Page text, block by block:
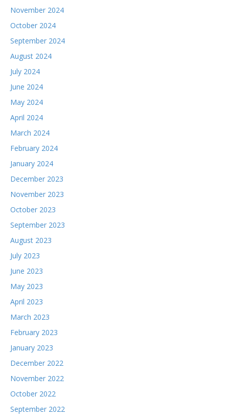
November 2024
October 2024
September 2024
August 2024
July 2024
June 2024
May 2024
April 2024
March 2024
February 2024
January 2024
December 2023
November 2023
October 2023
September 2023
August 2023
July 2023
June 2023
May 2023
April 2023
March 2023
February 2023
January 2023
December 2022
November 2022
October 2022
September 2022